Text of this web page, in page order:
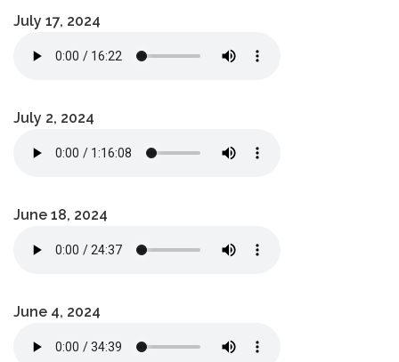
July 17, 2024
July 2, 2024
June 18, 2024
June 4, 2024